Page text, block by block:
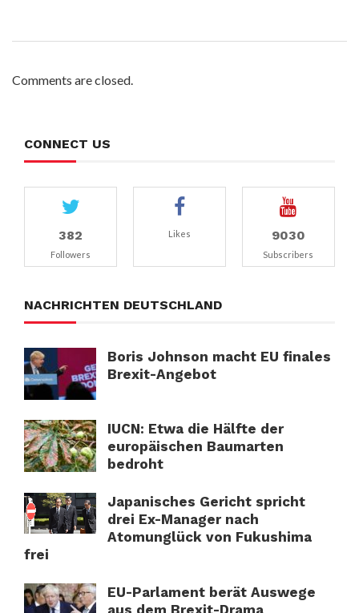
Comments are closed.
CONNECT US
382
Followers
Likes 9030
Subscribers
NACHRICHTEN DEUTSCHLAND
Boris Johnson macht EU finales
Brexit-Angebot
IUCN: Etwa die Hälfte der
europäischen Baumarten
bedroht
Japanisches Gericht spricht
drei Ex-Manager nach
Atomunglück von Fukushima
frei
EU-Parlament berät Auswege